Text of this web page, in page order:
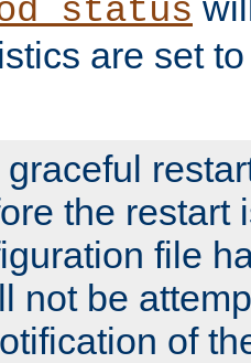
are set
the restart
file
not be
of